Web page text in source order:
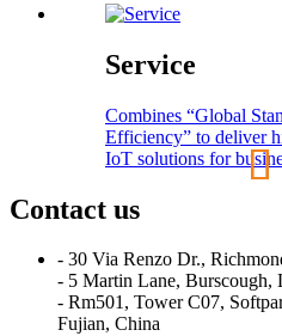
Service
Combines “Global
Efficiency” to deliver
IoT solutions for
Contact us
- 30 Via Renzo Dr.,
- 5 Martin Lane, Burscough,
- Rm501, Tower C07,
Fujian, China